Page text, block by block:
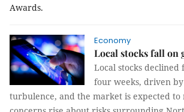
Awards.
Economy
Local stocks fall on
Local stocks
four weeks, driven
turbulence, and the market is expected to